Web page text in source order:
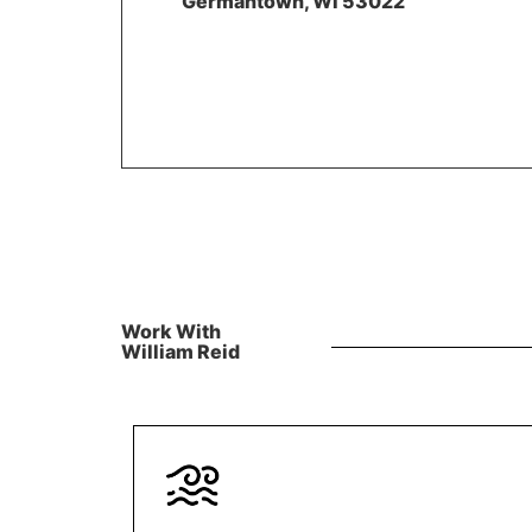
Work With
William Reid